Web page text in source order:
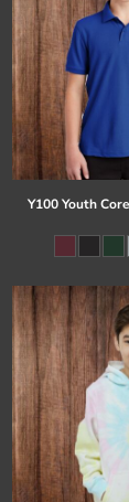
Y100 Youth